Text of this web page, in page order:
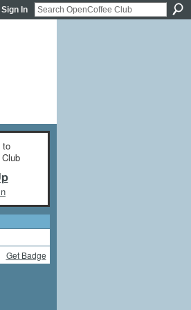
Sign In
to
Get Badge